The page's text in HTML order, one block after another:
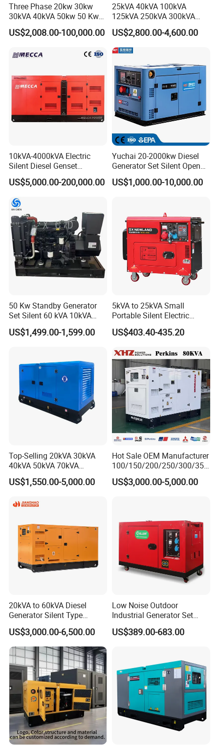
Three Phase 20kw 30kw
30kVA 40kVA 50kw 50 Kw
100kVA 100kw 200kVA
Electricity Silent Power
Engine Generator by
US$2,008.00-100,000.00
25kVA 40kVA 100kVA
125kVA 250kVA 300kVA
400kVA Power Electric
Super Silent Diesel
Generator
US$2,800.00-4,600.00
10kVA-4000kVA Electric
Silent Diesel Genset
Cummins/Perkins/Mitsubis
hi/Mtu/Baudouin/Deutz/Do
Electric Start Power
Generator China
Manufacturer
US$5,000.00-200,000.00
Yuchai 20-2000kw Diesel
Generator Set Silent Open
Type Rainproof Soundproof
Genset
US$1,000.00-10,000.00
50 Kw Standby Generator
Set Silent 60 kVA 10kVA
Power Diesel Electrical
Generator
US$1,499.00-1,599.00
5kVA to 25kVA Small
Portable Silent Electric
Diesel Generator Set Price
7kVA 8kVA 10kVA 5kw 10kw
Power New Home Generator
for Sale
US$403.40-435.20
Top-Selling 20kVA 30kVA
40kVA 50kVA 70kVA
Ricardo Water-Cooled Diesel
Engine High-Performance
Generator Hot Sale
US$1,550.00-5,000.00
Hot Sale OEM Manufacturer
100/150/200/250/300/350
/400/450/500 Kw/kVA
Diesel Electrical Generator
US$3,000.00-5,000.00
20kVA to 60kVA Diesel
Generator Silent Type
Cummins Perkins Yuchai
Weichai Shangchai
Yangdong English for Home
Use
US$3,000.00-6,500.00
Low Noise Outdoor
Industrial Generator Set
5kVA China Manufacturer
Diesel Silent Generator
US$389.00-683.00